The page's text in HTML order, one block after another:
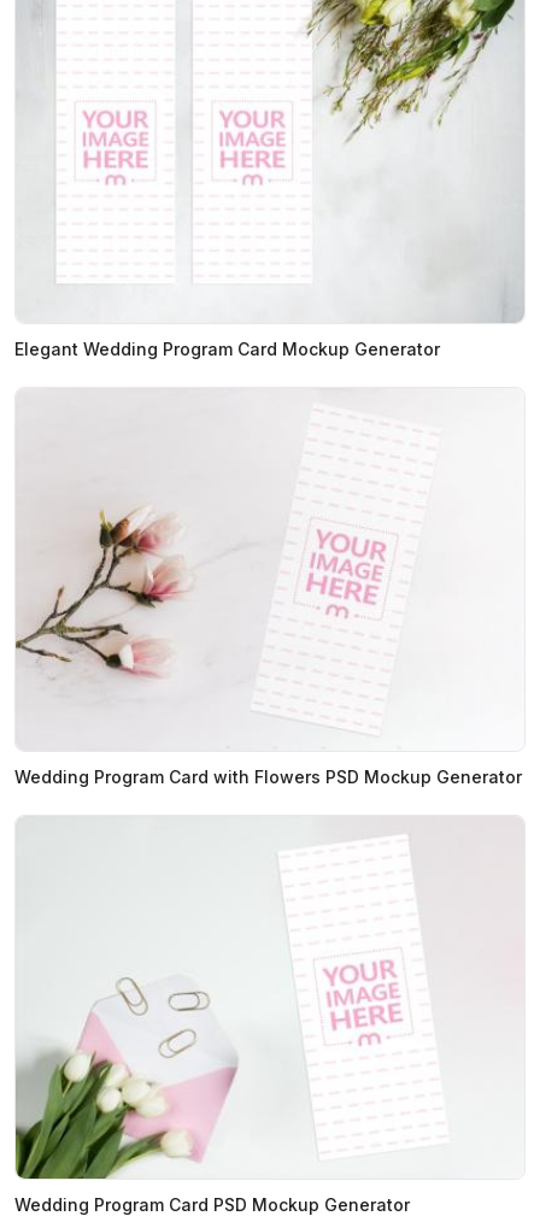
Elegant Wedding Program Card Mockup Generator
Wedding Program Card with Flowers PSD Mockup Generator
Wedding Program Card PSD Mockup Generator